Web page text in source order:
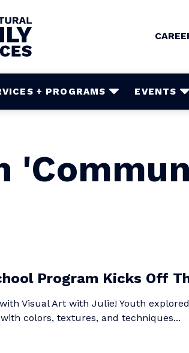
+ PROGRAMS EVENTS
Program Kicks Off
Visual Art with Julie! Youth
colors, textures, and techniques...